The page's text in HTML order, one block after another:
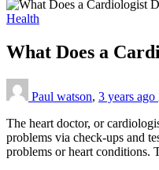
Health
What Does a
Paul watson, 3 years ago
The heart doctor, or
problems via check-ups and
problems or heart conditions.